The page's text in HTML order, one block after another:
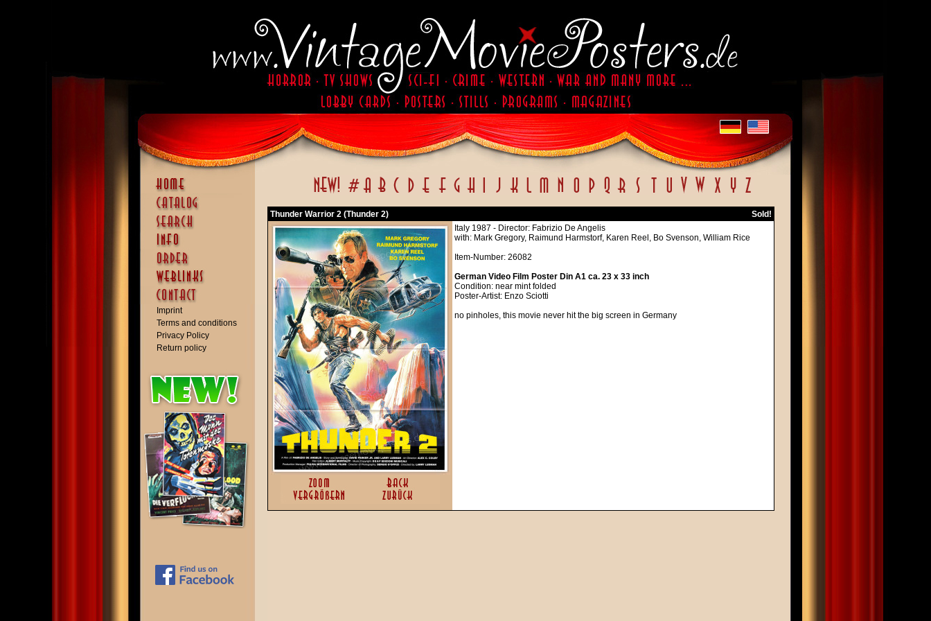
Imprint
Terms and conditions
Privacy Policy
Return policy
Thunder Warrior 2 (Thunder 2)
Sold!
Italy 1987 - Director: Fabrizio De Angelis
with: Mark Gregory, Raimund Harmstorf, Karen Reel, Bo Svenson, William Rice
Item-Number: 26082
German Video Film Poster Din A1 ca. 23 x 33 inch
Condition: near mint folded
Poster-Artist: Enzo Sciotti
no pinholes, this movie never hit the big screen in Germany